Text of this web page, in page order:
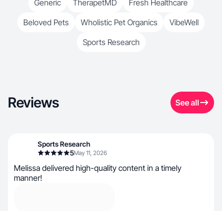
Generic
TherapetMD
Fresh Healthcare
Beloved Pets
Wholistic Pet Organics
VibeWell
Sports Research
Reviews See all
Sports Research
5May 11, 2026
Melissa delivered high-quality content in a timely
manner!